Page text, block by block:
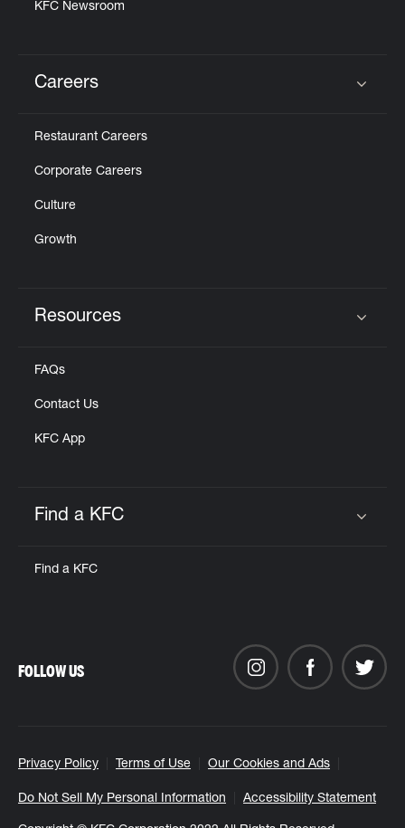
KFC Newsroom
Careers
Restaurant Careers
Corporate Careers
Culture
Growth
Resources
FAQs
Contact Us
KFC App
Find a KFC
Find a KFC
Privacy Policy Terms of Use Our Cookies and Ads
Do Not Sell My Personal Information Accessibility Statement
FOLLOW US